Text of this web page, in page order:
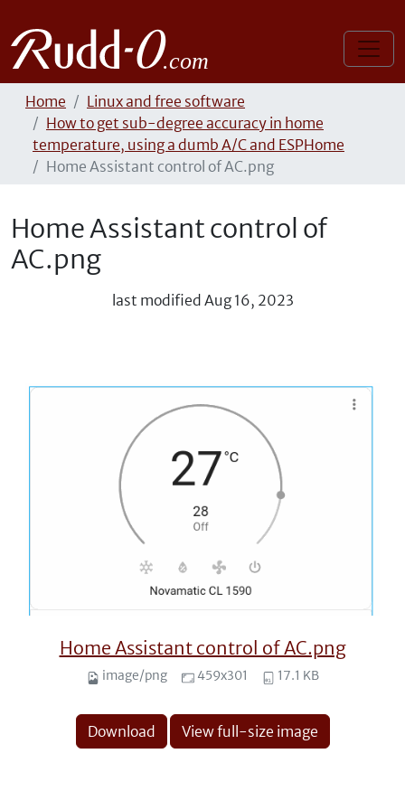
Home
Linux and free software
How to get sub-degree accuracy in home
temperature, using a dumb A/C and ESPHome
Home Assistant control of AC.png
Home Assistant control of
AC.png
last modified Aug 16, 2023
Home Assistant control of AC.png
image/png 459x301 17.1 KB
Download View full-size image